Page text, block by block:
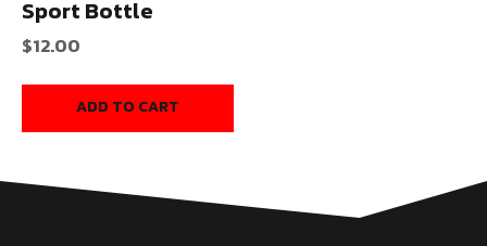
Sport Bottle
$12.00
ADD TO CART